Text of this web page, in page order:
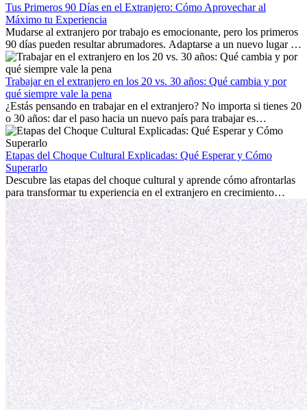
Tus Primeros 90 Días en el Extranjero: Cómo Aprovechar al
Máximo tu Experiencia
Mudarse al extranjero por trabajo es emocionante, pero los primeros
90 días pueden resultar abrumadores. Adaptarse a un nuevo lugar de
trabajo, construir una vida social, comprender la cultura local y lidiar
con la nostalgia son parte del proceso. Esta guía para expatriados te
mostrará cómo aprovechar al máximo tus primeros meses en el
extranjero, asegurando tanto éxito profesional como crecimiento
personal.
Trabajar en el extranjero en los 20 vs. 30 años: Qué cambia y por
qué siempre vale la pena
¿Estás pensando en trabajar en el extranjero? No importa si tienes 20
o 30 años: dar el paso hacia un nuevo país para trabajar es
emocionante y, a veces, desafiante. Muchas personas se preguntan si
la edad marca la diferencia. La verdad es que la experiencia
internacional siempre vale la pena. Puede impulsar tu carrera,
fomentar tu crecimiento personal y ofrecerte valiosas perspectivas
culturales que transforman tu vida.
Etapas del Choque Cultural Explicadas: Qué Esperar y Cómo
Superarlo
Descubre las etapas del choque cultural y aprende cómo afrontarlas
para transformar tu experiencia en el extranjero en crecimiento
personal y adaptación exitosa.